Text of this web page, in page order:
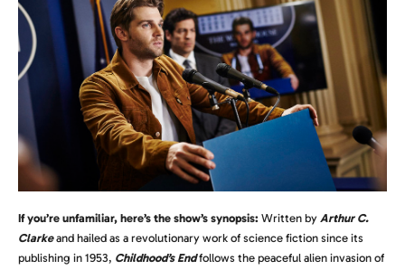
If you’re unfamiliar, here’s the show’s synopsis: Written by Arthur C.
Clarkeand hailed as a revolutionary work of science fiction since its
publishing in 1953, Childhood’s Endfollows the peaceful alien invasion of